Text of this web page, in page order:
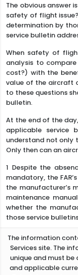
The obvious answer
safety of flight
determination by
service bulletin
When safety of
analysis to
cost?) with the
value of the aircraft
to these questions
bulletin.
At the end of the
applicable service
understand not only
Only then can an
1 Despite the
mandatory, the
the manufacturer’s
maintenance
whether the
those service
The information
Services site. The
unique and must
and applicable